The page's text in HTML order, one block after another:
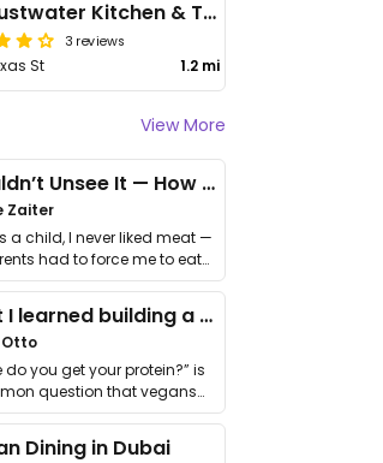
Rustwater Kitchen & Taproom
3 reviews
St 1.2 mi
View More
I Couldn’t Unsee It — How Thailand Turned My Beliefs Into Action⁠
Zaiter
a child, I never liked meat —
had to force me to eat
What I learned building a queer vegan travel brand
do you get your protein?” is
question that vegans
…
Dining in Dubai